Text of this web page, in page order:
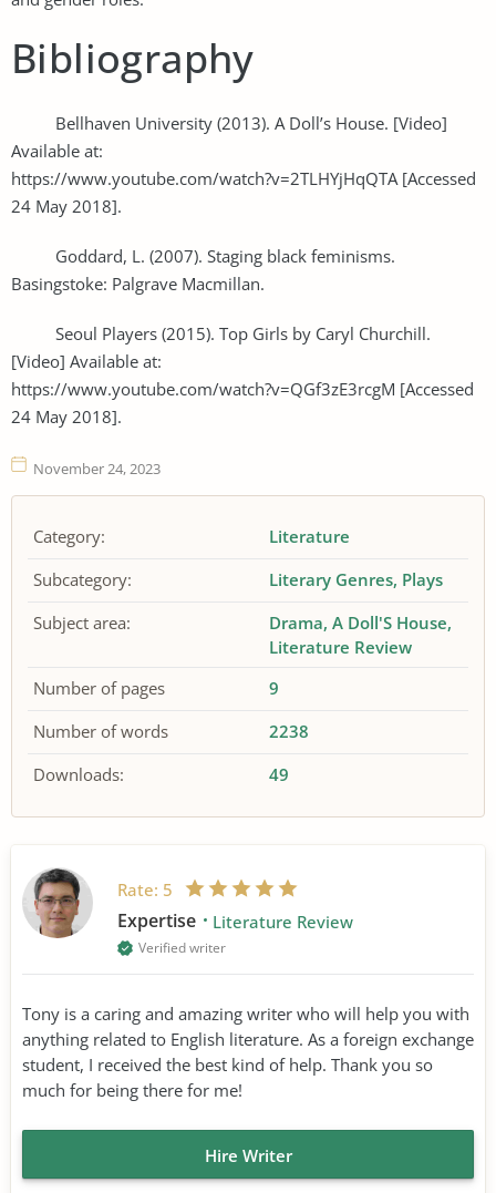
Bibliography
Bellhaven University (2013). A Doll’s House. [Video]
Available at:
https://www.youtube.com/watch?v=2TLHYjHqQTA [Accessed
24 May 2018].
Goddard, L. (2007). Staging black feminisms.
Basingstoke: Palgrave Macmillan.
Seoul Players (2015). Top Girls by Caryl Churchill.
[Video] Available at:
https://www.youtube.com/watch?v=QGf3zE3rcgM [Accessed
24 May 2018].
November 24, 2023
Category:
Literature
Subcategory:
Literary Genres Plays
Subject area:
Drama A Doll'S House
Literature Review
Number of pages
9
Number of words
2238
Downloads:
49
Rate: 5
Expertise Literature Review
Verified writer
Tony is a caring and amazing writer who will help you with
anything related to English literature. As a foreign exchange
student, I received the best kind of help. Thank you so
much for being there for me!
Hire Writer